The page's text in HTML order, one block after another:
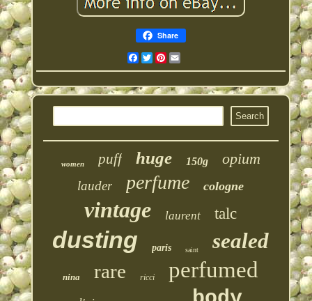
Share
Facebook
Twitter
Pinterest
women puff huge 150g opium
lauder perfume cologne
vintage laurent talc
dusting paris saint sealed
nina rare ricci perfumed